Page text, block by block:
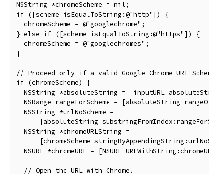
NSString *chromeScheme = nil;
if ([scheme isEqualToString:@"http"]) {
  chromeScheme = @"googlechrome";
} else if ([scheme isEqualToString:@"https"]) {
  chromeScheme = @"googlechromes";
}
// Proceed only if a valid Google Chrome URI
if (chromeScheme) {
NSString *absoluteString = [inputURL
NSRange rangeForScheme = [absoluteString
  NSString *urlNoScheme =
[absoluteString
  NSString *chromeURLString =
[chromeScheme
NSURL *chromeURL = [NSURL
  // Open the URL with Chrome.